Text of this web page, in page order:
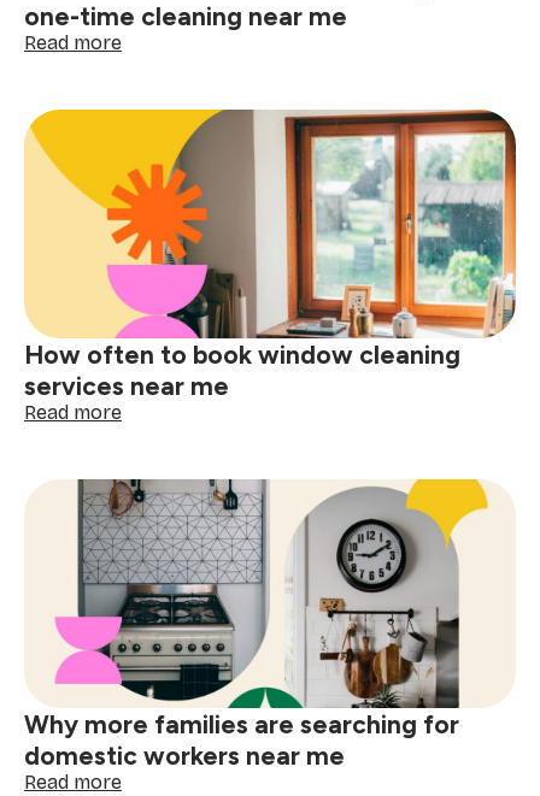
one-time cleaning near me
Read more:
checklist
booking
a
one-
time
cleaning
me
How often to book window cleaning
services near me
Read more:
to
book
window
cleaning
services
near
me
Why more families are searching for
domestic workers near me
Read more: